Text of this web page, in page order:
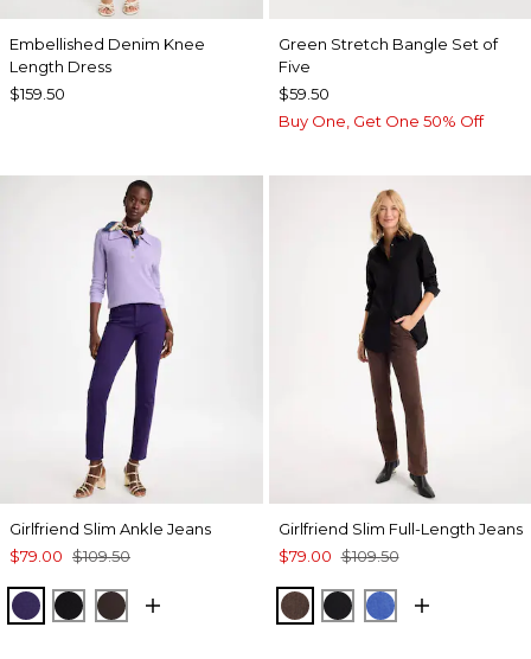
Embellished Denim Knee
Length Dress
$159.50
Green Stretch Bangle Set of
Five
$59.50
Buy One, Get One 50% Off
Girlfriend Slim Ankle Jeans
$79.00 $109.50
HARVEST PURPLE
BLACKCOCOA BEAN
Girlfriend Slim Full-Length Jeans
$79.00 $109.50
GANACHE
BLACKTURKISH SEA